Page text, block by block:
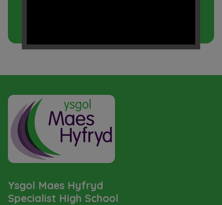
Ysgol Maes Hyfryd
Specialist High School